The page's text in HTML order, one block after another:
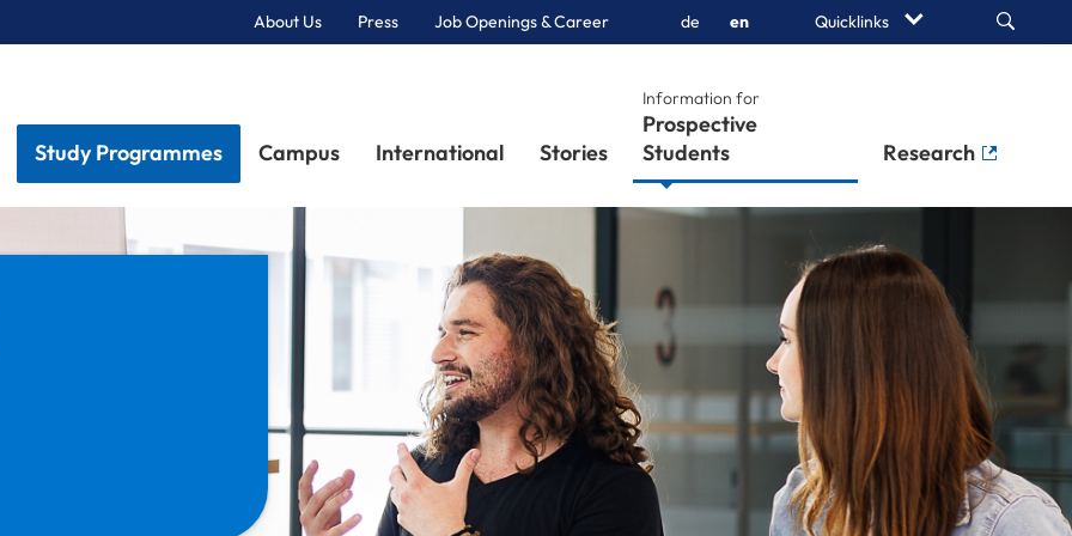
About Us Press Job Openings & Career de en Quicklinks Search
Study Programmes Campus International Stories
Information for
Prospective
Students
Research